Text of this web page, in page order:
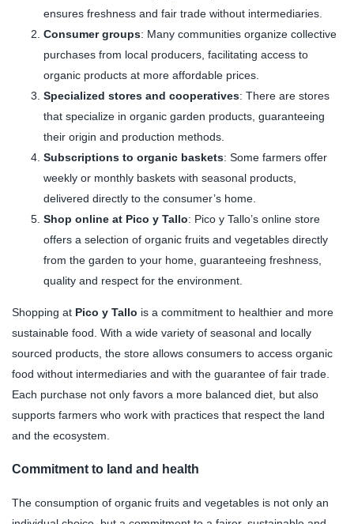
ensures freshness and fair trade without intermediaries.
Consumer groups: Many communities organize collective
purchases from local producers, facilitating access to
organic products at more affordable prices.
Specialized stores and cooperatives: There are stores
that specialize in organic garden products, guaranteeing
their origin and production methods.
Subscriptions to organic baskets: Some farmers offer
weekly or monthly baskets with seasonal products,
delivered directly to the consumer’s home.
Shop online at Pico y Tallo: Pico y Tallo’s online store
offers a selection of organic fruits and vegetables directly
from the garden to your home, guaranteeing freshness,
quality and respect for the environment.
Shopping at Pico y Tallo is a commitment to healthier and more
sustainable food. With a wide variety of seasonal and locally
sourced products, the store allows consumers to access organic
food without intermediaries and with the guarantee of fair trade.
Each purchase not only favors a more balanced diet, but also
supports farmers who work with practices that respect the land
and the ecosystem.
Commitment to land and health
The consumption of organic fruits and vegetables is not only an